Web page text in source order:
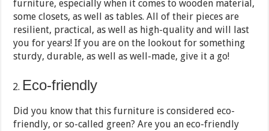
furniture, especially when it comes to wooden material,
some closets, as well as tables. All of their pieces are
resilient, practical, as well as high-quality and will last
you for years! If you are on the lookout for something
sturdy, durable, as well as well-made, give it a go!
Eco-friendly
Did you know that this furniture is considered eco-
friendly, or so-called green? Are you an eco-friendly